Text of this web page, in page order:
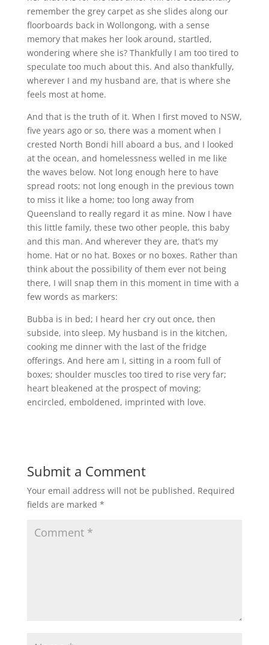
remember the grey carpet as she slides along our
floorboards back in Wollongong, with a sense
memory that makes her look around, startled,
wondering where she is? Thankfully I am too tired to
speculate too much about this. And also thankfully,
wherever I and my husband are, that is where she
feels most at home.
And that is the truth of it. When I first moved to NSW,
five years ago or so, there was a moment when I
crested North Bondi hill aboard a bus, and I looked
at the ocean, and homelessness welled in me like
the waves below. Not long enough here to have
spread roots; not long enough in the previous town
to miss it like a home; too long away from
Queensland to really regard it as mine. Now I have
this little family, these two other people, this baby
and this man. And wherever they are, that’s my
home. Hat or no hat. Boxes or no boxes. Rather than
think about the possibility of them ever not being
there, I will snap them in this moment in time with a
few words as markers:
Bubba is in bed; I heard her cry out once, then
subside, into sleep. My husband is in the kitchen,
cooking me dinner with the last of the fridge
offerings. And here am I, sitting in a room full of
boxes; shoulder muscles too tired to rise very far;
heart bleakened at the prospect of moving;
encircled, emboldened, imprinted with love.
Submit a Comment
Your email address will not be published. Required
fields are marked *